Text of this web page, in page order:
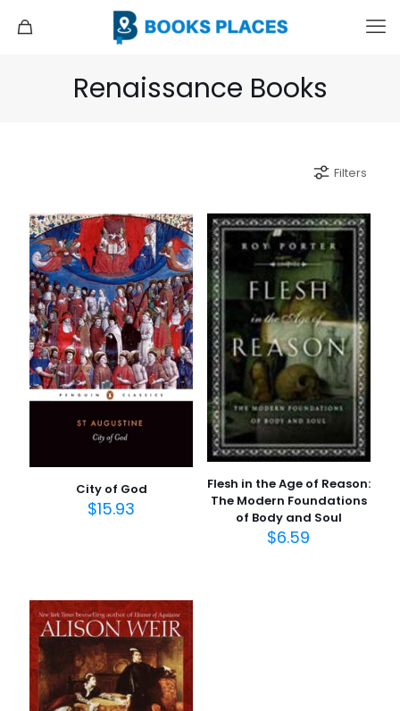
Renaissance Books
Filters
City of God
$15.93
Flesh in the Age of Reason:
The Modern Foundations
of Body and Soul
$6.59